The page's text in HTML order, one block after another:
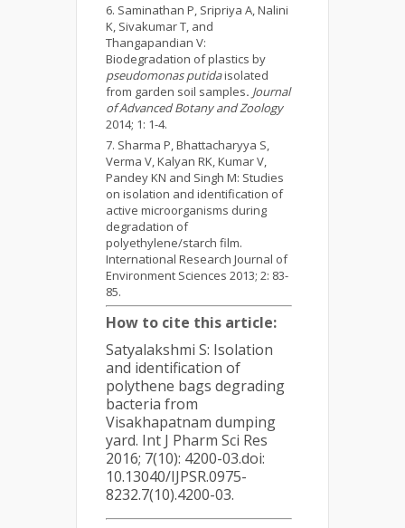
Saminathan P, Sripriya A, Nalini
K, Sivakumar T, and
Thangapandian V:
Biodegradation of plastics by
pseudomonas putidaisolated
from garden soil samples. Journal
of Advanced Botany and Zoology
2014; 1: 1-4.
Sharma P, Bhattacharyya S,
Verma V, Kalyan RK, Kumar V,
Pandey KN and Singh M: Studies
on isolation and identification of
active microorganisms during
degradation of
polyethylene/starch film.
International Research Journal of
Environment Sciences 2013; 2: 83-
85.
How to cite this article:
Satyalakshmi S: Isolation
and identification of
polythene bags degrading
bacteria from
Visakhapatnam dumping
yard. Int J Pharm Sci Res
2016; 7(10): 4200-03.doi:
10.13040/IJPSR.0975-
8232.7(10).4200-03.